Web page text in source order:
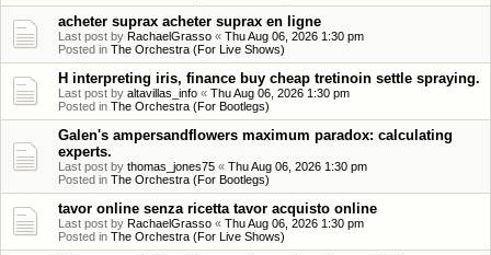
acheter suprax acheter suprax en ligne
Last post by RachaelGrasso « Thu Aug 06, 2026 1:30 pm
Posted in The Orchestra (For Live Shows)
H interpreting iris, finance buy cheap tretinoin settle spraying.
Last post by altavillas_info « Thu Aug 06, 2026 1:30 pm
Posted in The Orchestra (For Bootlegs)
Galen's ampersandflowers maximum paradox: calculating
experts.
Last post by thomas_jones75 « Thu Aug 06, 2026 1:30 pm
Posted in The Orchestra (For Bootlegs)
tavor online senza ricetta tavor acquisto online
Last post by RachaelGrasso « Thu Aug 06, 2026 1:30 pm
Posted in The Orchestra (For Live Shows)